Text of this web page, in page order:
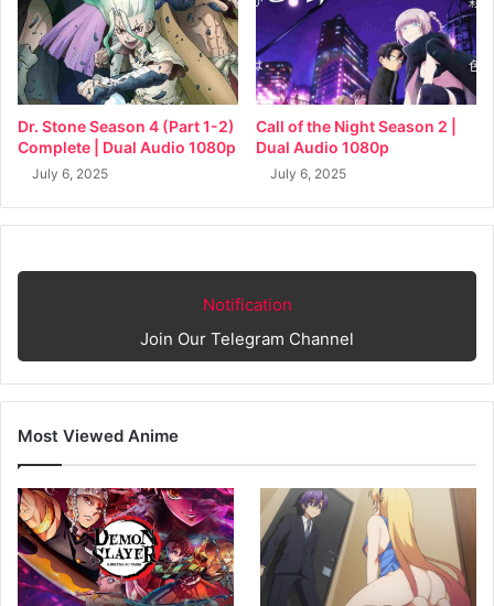
Dr. Stone Season 4 (Part 1-2)
Complete | Dual Audio 1080p
July 6, 2025
Call of the Night Season 2 |
Dual Audio 1080p
July 6, 2025
Notification
Join Our Telegram Channel
Most Viewed Anime